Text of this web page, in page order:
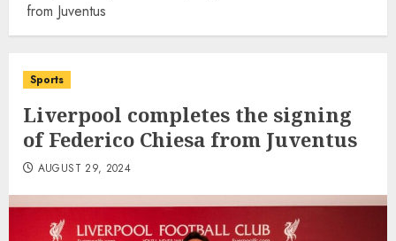
from Juventus
Sports
Liverpool completes the signing
of Federico Chiesa from Juventus
AUGUST 29, 2024